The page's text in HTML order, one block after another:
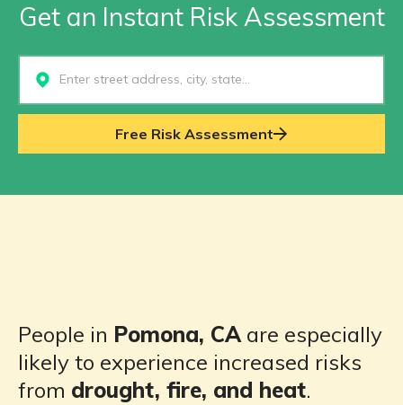
Get an Instant Risk Assessment
Select...
Free Risk Assessment
People in Pomona, CAare especially
likely to experience increased risks
from drought, fire, and heat.